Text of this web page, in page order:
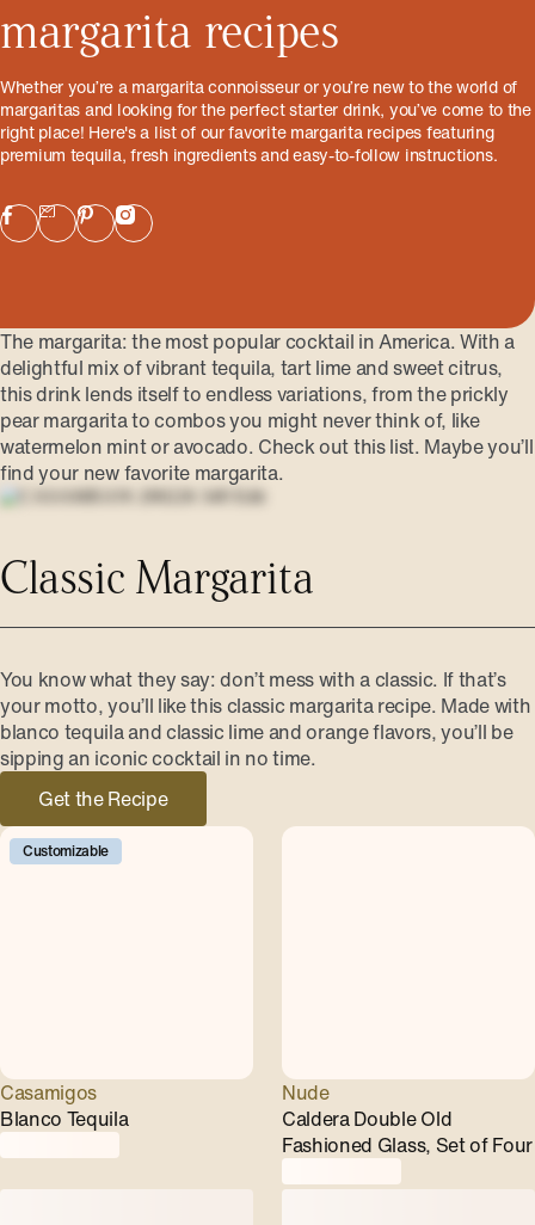
margarita recipes
Whether you’re a margarita connoisseur or you’re new to the world of
margaritas and looking for the perfect starter drink, you’ve come to the
right place! Here's a list of our favorite margarita recipes featuring
premium tequila, fresh ingredients and easy-to-follow instructions.
The margarita: the most popular cocktail in America. With a
delightful mix of vibrant tequila, tart lime and sweet citrus,
this drink lends itself to endless variations, from the prickly
pear margarita to combos you might never think of, like
watermelon mint or avocado. Check out this list. Maybe you’ll
find your new favorite margarita.
Classic Margarita
You know what they say: don’t mess with a classic. If that’s
your motto, you’ll like this classic margarita recipe. Made with
blanco tequila and classic lime and orange flavors, you’ll be
sipping an iconic cocktail in no time.
Get the Recipe
Customizable
Casamigos
Blanco Tequila
Nude
Caldera Double Old
Fashioned Glass, Set of Four